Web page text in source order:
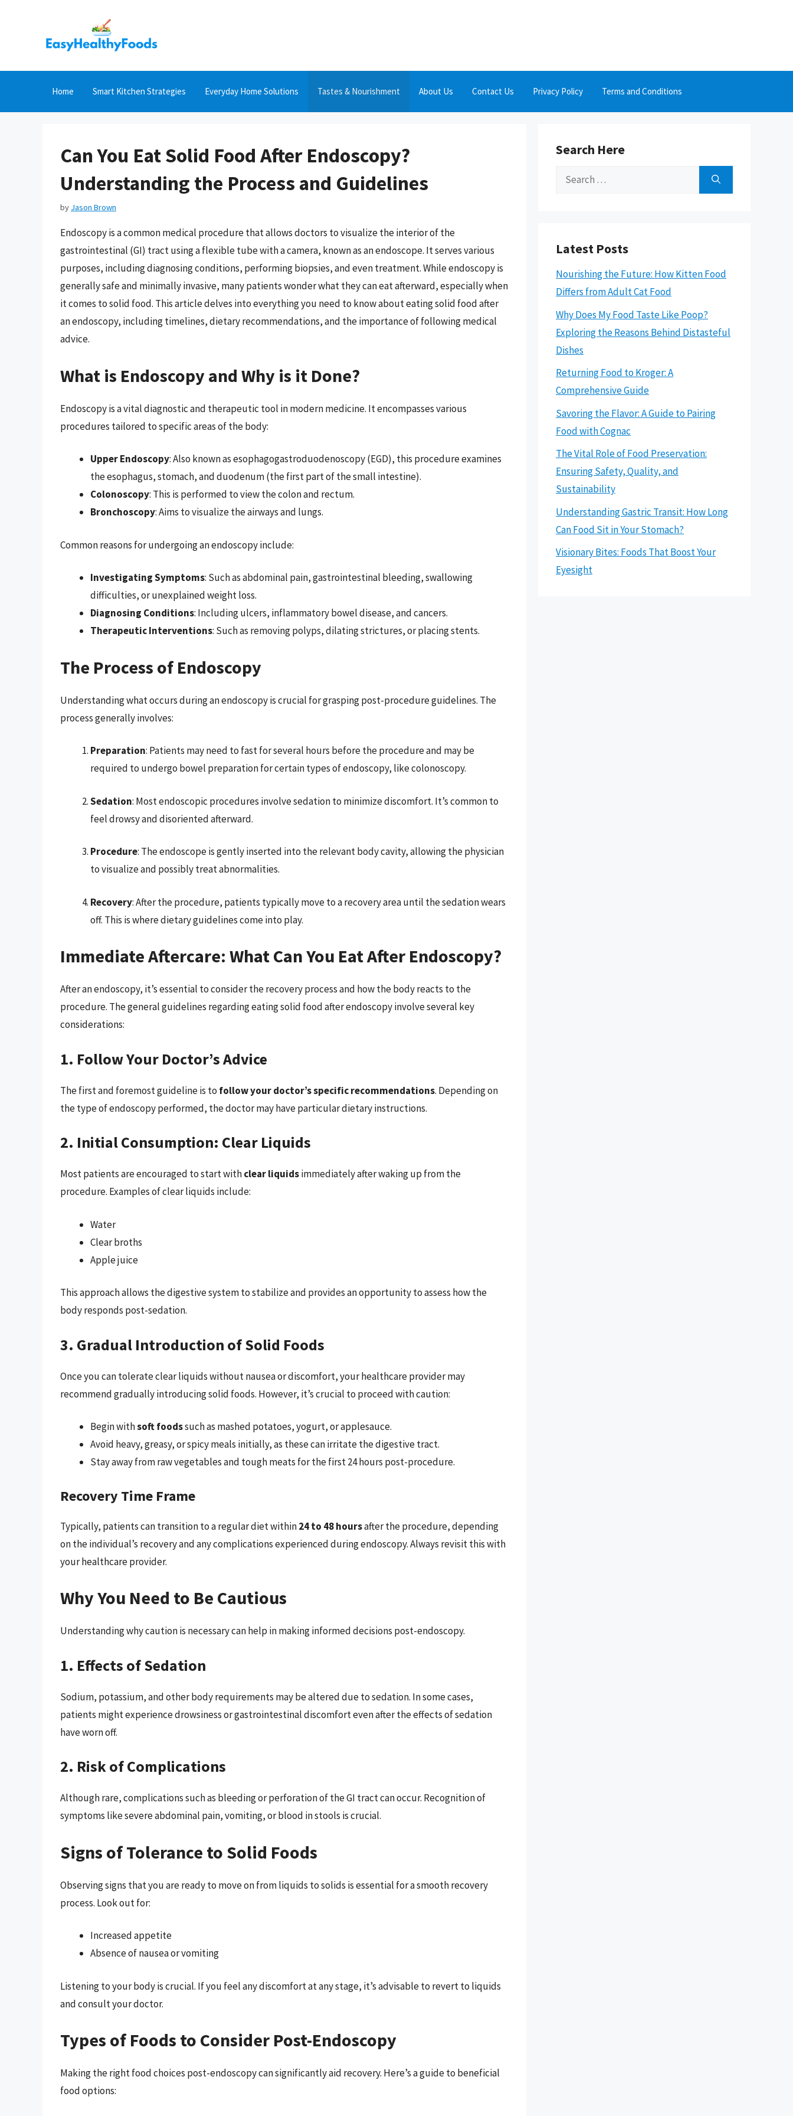
Home Smart Kitchen Strategies Everyday Home Solutions Tastes & Nourishment About Us Contact Us Privacy Policy Terms and Conditions
Can You Eat Solid Food After Endoscopy?
Understanding the Process and Guidelines
by Jason Brown
Endoscopy is a common medical procedure that allows doctors to visualize the interior of the
gastrointestinal (GI) tract using a flexible tube with a camera, known as an endoscope. It serves various
purposes, including diagnosing conditions, performing biopsies, and even treatment. While endoscopy is
generally safe and minimally invasive, many patients wonder what they can eat afterward, especially when
it comes to solid food. This article delves into everything you need to know about eating solid food after
an endoscopy, including timelines, dietary recommendations, and the importance of following medical
advice.
What is Endoscopy and Why is it Done?
Endoscopy is a vital diagnostic and therapeutic tool in modern medicine. It encompasses various
procedures tailored to specific areas of the body:
Upper Endoscopy: Also known as esophagogastroduodenoscopy (EGD), this procedure examines
the esophagus, stomach, and duodenum (the first part of the small intestine).
Colonoscopy: This is performed to view the colon and rectum.
Bronchoscopy: Aims to visualize the airways and lungs.
Common reasons for undergoing an endoscopy include:
Investigating Symptoms: Such as abdominal pain, gastrointestinal bleeding, swallowing
difficulties, or unexplained weight loss.
Diagnosing Conditions: Including ulcers, inflammatory bowel disease, and cancers.
Therapeutic Interventions: Such as removing polyps, dilating strictures, or placing stents.
The Process of Endoscopy
Understanding what occurs during an endoscopy is crucial for grasping post-procedure guidelines. The
process generally involves:
Preparation: Patients may need to fast for several hours before the procedure and may be
required to undergo bowel preparation for certain types of endoscopy, like colonoscopy.
Sedation: Most endoscopic procedures involve sedation to minimize discomfort. It’s common to
feel drowsy and disoriented afterward.
Procedure: The endoscope is gently inserted into the relevant body cavity, allowing the physician
to visualize and possibly treat abnormalities.
Recovery: After the procedure, patients typically move to a recovery area until the sedation wears
off. This is where dietary guidelines come into play.
Immediate Aftercare: What Can You Eat After Endoscopy?
After an endoscopy, it’s essential to consider the recovery process and how the body reacts to the
procedure. The general guidelines regarding eating solid food after endoscopy involve several key
considerations:
1. Follow Your Doctor’s Advice
The first and foremost guideline is to follow your doctor’s specific recommendations. Depending on
the type of endoscopy performed, the doctor may have particular dietary instructions.
2. Initial Consumption: Clear Liquids
Most patients are encouraged to start withclear liquidsimmediately after waking up from the
procedure. Examples of clear liquids include:
Water
Clear broths
Apple juice
This approach allows the digestive system to stabilize and provides an opportunity to assess how the
body responds post-sedation.
3. Gradual Introduction of Solid Foods
Once you can tolerate clear liquids without nausea or discomfort, your healthcare provider may
recommend gradually introducing solid foods. However, it’s crucial to proceed with caution:
Begin withsoft foodssuch as mashed potatoes, yogurt, or applesauce.
Avoid heavy, greasy, or spicy meals initially, as these can irritate the digestive tract.
Stay away from raw vegetables and tough meats for the first 24 hours post-procedure.
Recovery Time Frame
Typically, patients can transition to a regular diet within24 to 48 hoursafter the procedure, depending
on the individual’s recovery and any complications experienced during endoscopy. Always revisit this with
your healthcare provider.
Why You Need to Be Cautious
Understanding why caution is necessary can help in making informed decisions post-endoscopy.
1. Effects of Sedation
Sodium, potassium, and other body requirements may be altered due to sedation. In some cases,
patients might experience drowsiness or gastrointestinal discomfort even after the effects of sedation
have worn off.
2. Risk of Complications
Although rare, complications such as bleeding or perforation of the GI tract can occur. Recognition of
symptoms like severe abdominal pain, vomiting, or blood in stools is crucial.
Signs of Tolerance to Solid Foods
Observing signs that you are ready to move on from liquids to solids is essential for a smooth recovery
process. Look out for:
Increased appetite
Absence of nausea or vomiting
Listening to your body is crucial. If you feel any discomfort at any stage, it’s advisable to revert to liquids
and consult your doctor.
Types of Foods to Consider Post-Endoscopy
Making the right food choices post-endoscopy can significantly aid recovery. Here’s a guide to beneficial
food options:
Search Here
Search
Latest Posts
Nourishing the Future: How Kitten Food
Differs from Adult Cat Food
Why Does My Food Taste Like Poop?
Exploring the Reasons Behind Distasteful
Dishes
Returning Food to Kroger: A
Comprehensive Guide
Savoring the Flavor: A Guide to Pairing
Food with Cognac
The Vital Role of Food Preservation:
Ensuring Safety, Quality, and
Sustainability
Understanding Gastric Transit: How Long
Can Food Sit in Your Stomach?
Visionary Bites: Foods That Boost Your
Eyesight